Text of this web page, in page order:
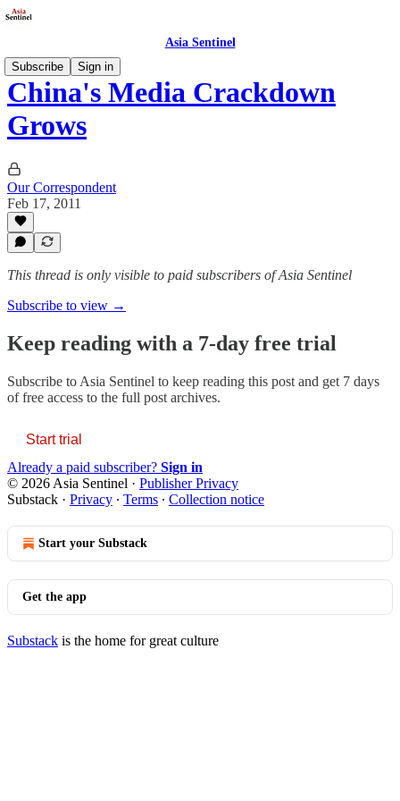
Asia Sentinel
Subscribe
Sign in
China's Media Crackdown
Grows
Our Correspondent
Feb 17, 2011
This thread is only visible to paid subscribers of Asia Sentinel
Subscribe to view →
Keep reading with a 7-day free trial
Subscribe to Asia Sentinel to keep reading this post and get 7 days
of free access to the full post archives.
Start trial
Already a paid subscriber? Sign in
© 2026 Asia Sentinel · Publisher Privacy
Substack · Privacy ∙ Terms ∙ Collection notice
Start your Substack
Get the app
Substack is the home for great culture